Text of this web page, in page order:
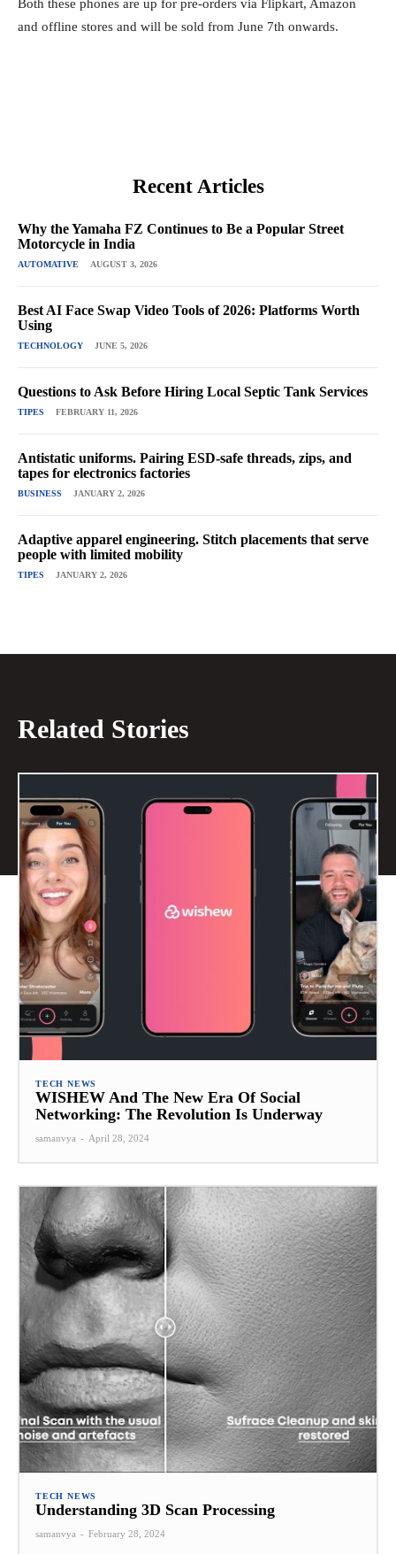
Both these phones are up for pre-orders via Flipkart, Amazon
and offline stores and will be sold from June 7th onwards.
Recent Articles
Why the Yamaha FZ Continues to Be a Popular Street
Motorcycle in India
AUTOMATIVE AUGUST 3, 2026
Best AI Face Swap Video Tools of 2026: Platforms Worth
Using
TECHNOLOGY JUNE 5, 2026
Questions to Ask Before Hiring Local Septic Tank Services
TIPES FEBRUARY 11, 2026
Antistatic uniforms. Pairing ESD-safe threads, zips, and
tapes for electronics factories
BUSINESS JANUARY 2, 2026
Adaptive apparel engineering. Stitch placements that serve
people with limited mobility
TIPES JANUARY 2, 2026
Related Stories
TECH NEWS
WISHEW And The New Era Of Social
Networking: The Revolution Is Underway
samanvya - April 28, 2024
TECH NEWS
Understanding 3D Scan Processing
samanvya - February 28, 2024